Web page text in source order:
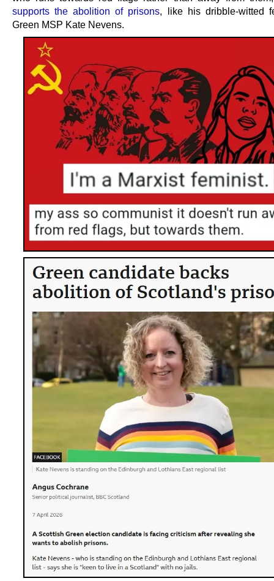
supports the abolition of prisons, like his dribble-witted
Green MSP Kate Nevens.